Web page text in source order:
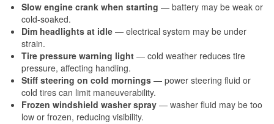
Slow engine crank when starting — battery may be weak or
cold-soaked.
Dim headlights at idle — electrical system may be under
strain.
Tire pressure warning light — cold weather reduces tire
pressure, affecting handling.
Stiff steering on cold mornings — power steering fluid or
cold tires can limit maneuverability.
Frozen windshield washer spray — washer fluid may be too
low or frozen, reducing visibility.